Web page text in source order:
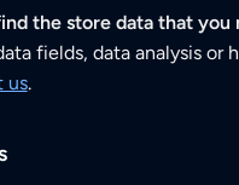
the store data that you
fields, data analysis or
us.